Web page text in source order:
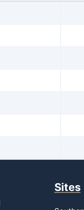
Sites